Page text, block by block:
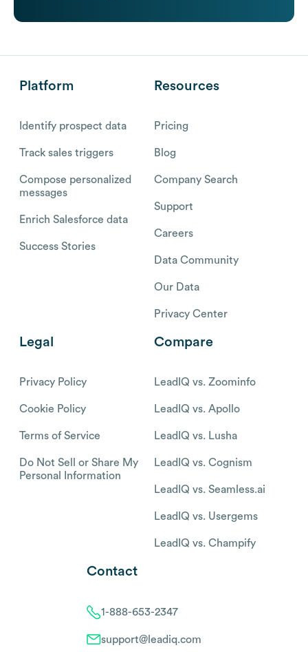
Platform
Identify prospect data
Track sales triggers
Compose personalized
messages
Enrich Salesforce data
Success Stories
Resources
Pricing
Blog
Company Search
Support
Careers
Data Community
Our Data
Privacy Center
Legal
Privacy Policy
Cookie Policy
Terms of Service
Do Not Sell or Share My
Personal Information
Compare
LeadIQ vs. Zoominfo
LeadIQ vs. Apollo
LeadIQ vs. Lusha
LeadIQ vs. Cognism
LeadIQ vs. Seamless.ai
LeadIQ vs. Usergems
LeadIQ vs. Champify
Contact
1-888-653-2347
support@leadiq.com